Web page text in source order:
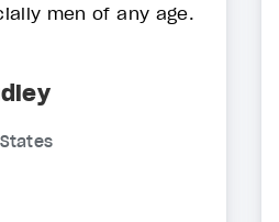
men of any age.